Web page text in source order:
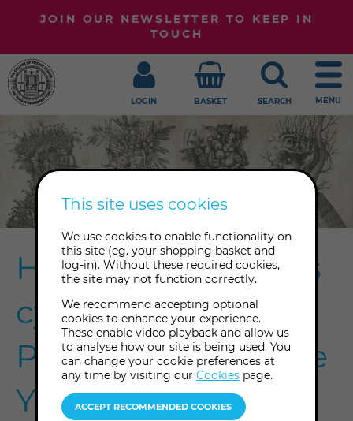
JOIN OUR NEWSLETTER TO KEEP IN
TOUCH
LOGIN BASKET SEARCH MENU
Honouring nature's
cycles with the
Pagan Wheel of the
Year
This site uses cookies
We use cookies to enable functionality on
this site (eg. your shopping basket and
log-in). Without these required cookies,
the site may not function correctly.
We recommend accepting optional
cookies to enhance your experience.
These enable video playback and allow us
to analyse how our site is being used. You
can change your cookie preferences at
any time by visiting our Cookiespage.